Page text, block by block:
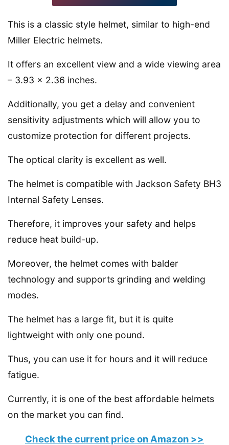
This is a classic style helmet, similar to high-end
Miller Electric helmets.
It offers an excellent view and a wide viewing area
– 3.93 x 2.36 inches.
Additionally, you get a delay and convenient
sensitivity adjustments which will allow you to
customize protection for different projects.
The optical clarity is excellent as well.
The helmet is compatible with Jackson Safety BH3
Internal Safety Lenses.
Therefore, it improves your safety and helps
reduce heat build-up.
Moreover, the helmet comes with balder
technology and supports grinding and welding
modes.
The helmet has a large fit, but it is quite
lightweight with only one pound.
Thus, you can use it for hours and it will reduce
fatigue.
Currently, it is one of the best affordable helmets
on the market you can find.
Check the current price on Amazon >>